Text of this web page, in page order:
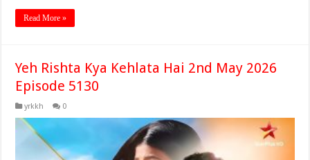
Read More »
Yeh Rishta Kya Kehlata Hai 2nd May 2026
Episode 5130
yrkkh 0